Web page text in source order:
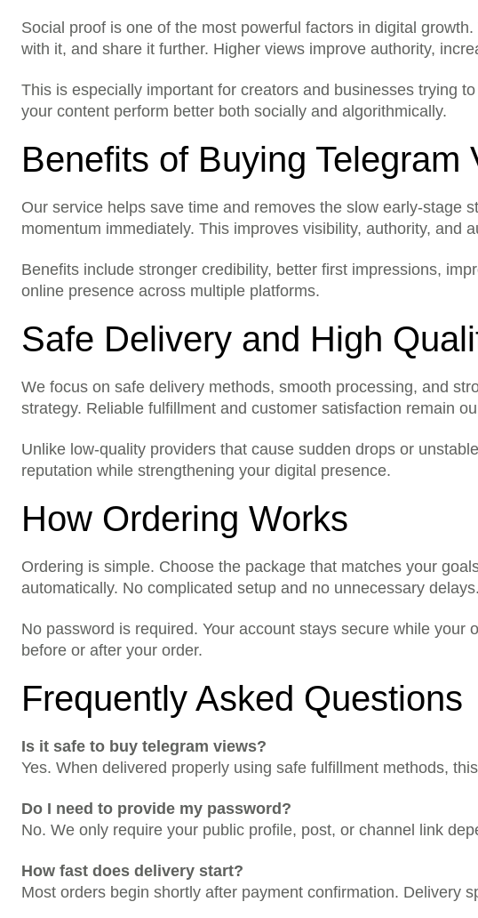
Social proof is one of the most powerful factors in digital
with it, and share it further. Higher views improve authority,
This is especially important for creators and businesses trying
your content perform better both socially and algorithmically.
Benefits of Buying Telegram
Our service helps save time and removes the slow early-stage
momentum immediately. This improves visibility, authority, and
Benefits include stronger credibility, better first impressions,
online presence across multiple platforms.
Safe Delivery and High
We focus on safe delivery methods, smooth processing, and
strategy. Reliable fulfillment and customer satisfaction remain
Unlike low-quality providers that cause sudden drops or
reputation while strengthening your digital presence.
How Ordering Works
Ordering is simple. Choose the package that matches your
automatically. No complicated setup and no unnecessary delays.
No password is required. Your account stays secure while
before or after your order.
Frequently Asked Questions
Is it safe to buy telegram views?
Yes. When delivered properly using safe fulfillment methods,
Do I need to provide my password?
No. We only require your public profile, post, or channel link
How fast does delivery start?
Most orders begin shortly after payment confirmation. Delivery
Can I use this for a new account?
Will this improve my social proof?
Are results instant?
Can I order for someone else?